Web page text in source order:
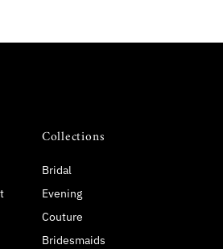
Collections
Bridal
Evening
Couture
Bridesmaids